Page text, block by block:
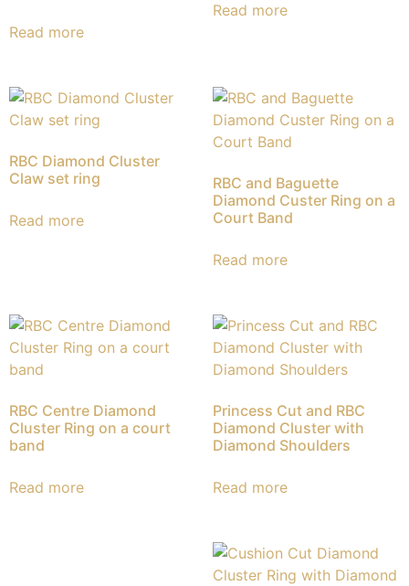
Read more
Read more
RBC Diamond Cluster
Claw set ring
Read more
RBC and Baguette
Diamond Custer Ring on a
Court Band
Read more
RBC Centre Diamond
Cluster Ring on a court
band
Read more
Princess Cut and RBC
Diamond Cluster with
Diamond Shoulders
Read more